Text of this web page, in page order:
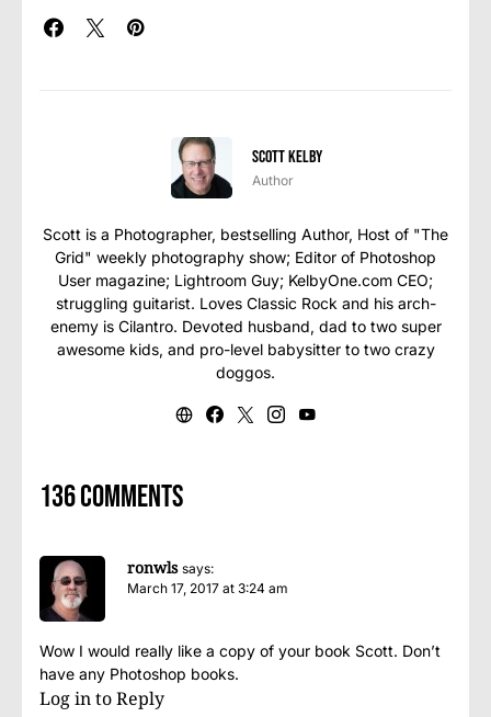
Scott Kelby
Author
Scott is a Photographer, bestselling Author, Host of "The
Grid" weekly photography show; Editor of Photoshop
User magazine; Lightroom Guy; KelbyOne.com CEO;
struggling guitarist. Loves Classic Rock and his arch-
enemy is Cilantro. Devoted husband, dad to two super
awesome kids, and pro-level babysitter to two crazy
doggos.
136 comments
ronwls says:
March 17, 2017 at 3:24 am
Wow I would really like a copy of your book Scott. Don’t
have any Photoshop books.
Log in to Reply